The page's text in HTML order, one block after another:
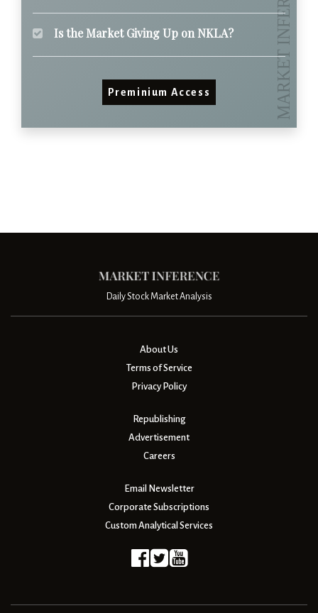
Is the Market Giving Up on NKLA?
Preminium Access
Daily Stock Market Analysis
About Us
Terms of Service
Privacy Policy
Republishing
Advertisement
Careers
Email Newsletter
Corporate Subscriptions
Custom Analytical Services